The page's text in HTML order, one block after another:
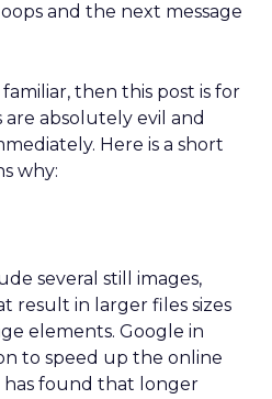
and the next message
then this post is for
absolutely evil and
Here is a short
why:
several still images,
result in larger files sizes
elements. Google in
to speed up the online
has found that longer